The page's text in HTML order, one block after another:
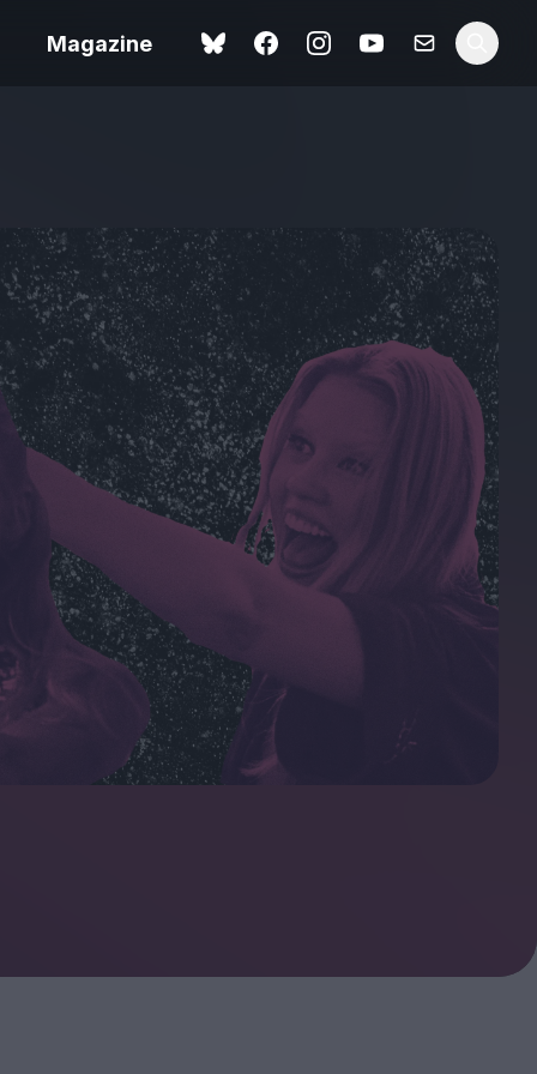
Magazine
review
Spider-Man: Brand New
Day review – slavish fan
service
– a
of
Shoot The People review
– a powerful tribute to the
camera as witness